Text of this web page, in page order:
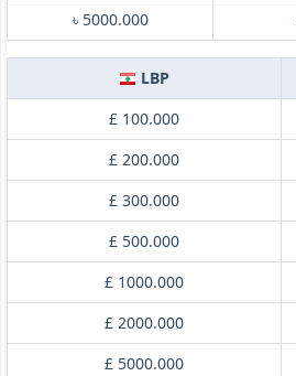
৳ 5000.000
LBP
£ 100.000
£ 200.000
£ 300.000
£ 500.000
£ 1000.000
£ 2000.000
£ 5000.000